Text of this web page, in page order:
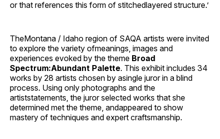
or that references this form of stitchedlayered structure.’
TheMontana / Idaho region of SAQA artists were invited
to explore the variety ofmeanings, images and
experiences evoked by the theme Broad
Spectrum:Abundant Palette. This exhibit includes 34
works by 28 artists chosen by asingle juror in a blind
process. Using only photographs and the
artiststatements, the juror selected works that she
determined met the theme, andappeared to show
mastery of techniques and expert craftsmanship.